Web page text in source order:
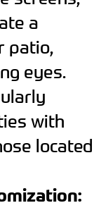
a
patio,
eyes.
with
located